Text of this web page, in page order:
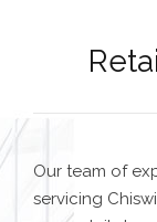
Our team of
servicing